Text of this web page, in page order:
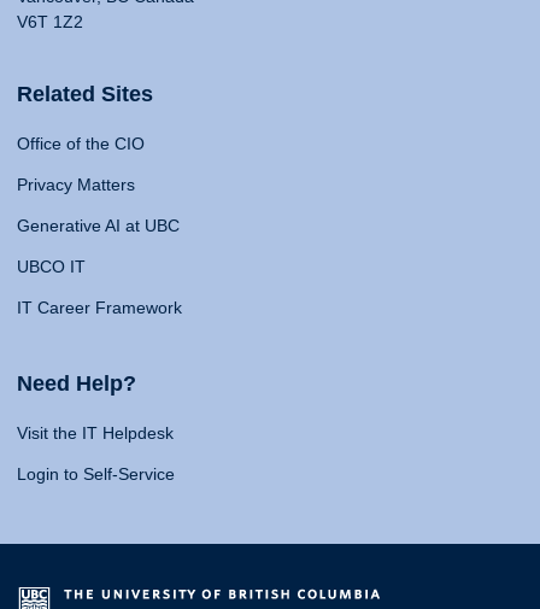
V6T 1Z2
Related Sites
Office of the CIO
Privacy Matters
Generative AI at UBC
UBCO IT
IT Career Framework
Need Help?
Visit the IT Helpdesk
Login to Self-Service